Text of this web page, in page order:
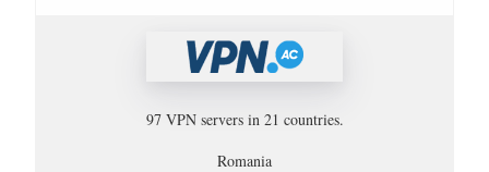
97 VPN servers in 21 countries.
Romania